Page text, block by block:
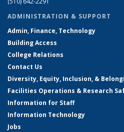
ADMINISTRATION & SUPPORT
Admin, Finance, Technology
Building Access
College Relations
Contact Us
Diversity, Equity, Inclusion, &
Facilities Operations & Research
Information for Staff
Information Technology
Jobs